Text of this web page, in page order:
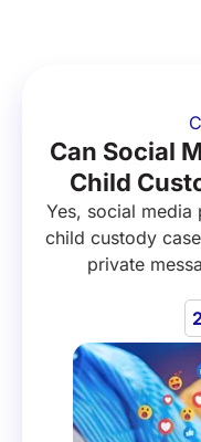
Can Social
Child
Yes, social media
child custody
private